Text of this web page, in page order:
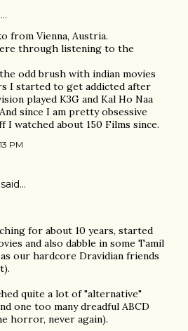
from Vienna, Austria.
through listening to the
odd brush with indian movies
I started to get addicted after
played K3G and Kal Ho Naa
since I am pretty obsessive
I watched about 150 Films since.
PM
for about 10 years, started
and also dabble in some Tamil
our hardcore Dravidian friends
quite a lot of "alternative"
one too many dreadful ABCD
horror, never again).